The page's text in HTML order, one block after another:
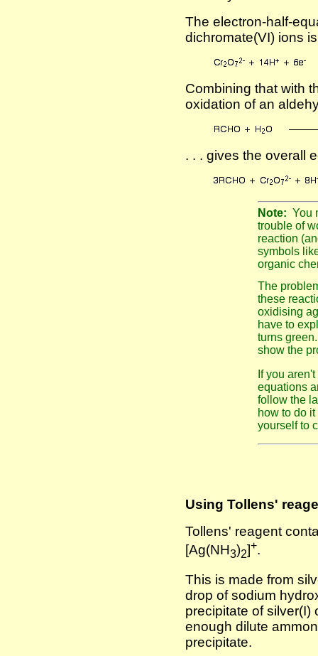
The electron-half-
dichromate(VI) ions
Combining that with
oxidation of an
. . . gives the overall
Note: You
trouble of
reaction
symbols
organic
The
these
oxidising
have to
turns
show the
If you
equations
follow the
how to do
yourself to
Using Tollens'
Tollens' reagent
[Ag(NH3)2]+.
This is made from
drop of sodium
precipitate of silver(I)
enough dilute
precipitate.